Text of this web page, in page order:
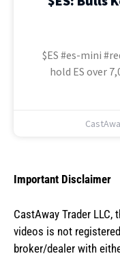
$ES #es-mini
hold ES over
Important Disclaimer
CastAway Trader LLC, t
videos is not
broker/dealer with